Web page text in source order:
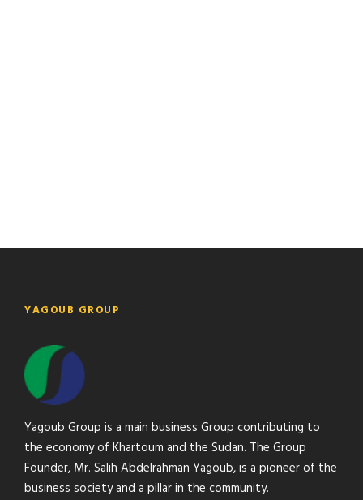
YAGOUB GROUP
Yagoub Group is a main business Group contributing to
the economy of Khartoum and the Sudan. The Group
Founder, Mr. Salih Abdelrahman Yagoub, is a pioneer of the
business society and a pillar in the community.